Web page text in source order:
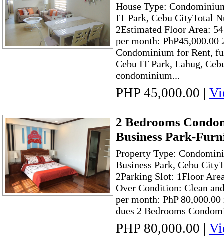
House Type:
IT Park, Cebu CityTotal
2Estimated Floor Area:
per month:
Condominium for Rent,
Cebu IT Park, Lahug,
condominium...
PHP 45,000.00 |
2 Bedrooms
Business Park-
Property Type:
Business Park, Cebu
2Parking Slot: 1Floor
Over Condition: Clean
per month: PhP
dues 2 Bedrooms
PHP 80,000.00 |